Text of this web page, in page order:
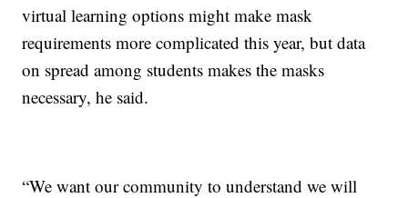
virtual learning options might make mask
requirements more complicated this year, but data
on spread among students makes the masks
necessary, he said.
“We want our community to understand we will